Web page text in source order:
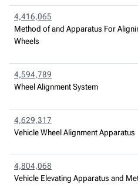
4,416,065
Method of and Apparatus For
Wheels
4,594,789
Wheel Alignment System
4,629,317
Vehicle Wheel Alignment Apparatus
4,804,068
Vehicle Elevating Apparatus and